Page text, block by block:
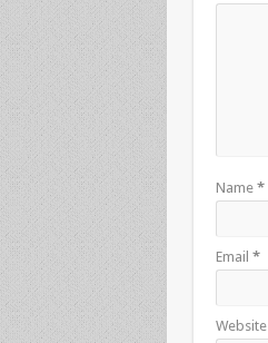
Name *
Email *
Website